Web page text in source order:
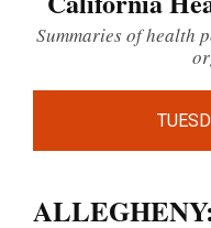
Summaries of health